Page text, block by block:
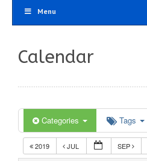
Menu
Calendar
Categories Tags
2019 JUL SEP